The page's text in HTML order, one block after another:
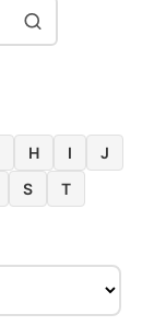
H I
J
S
T